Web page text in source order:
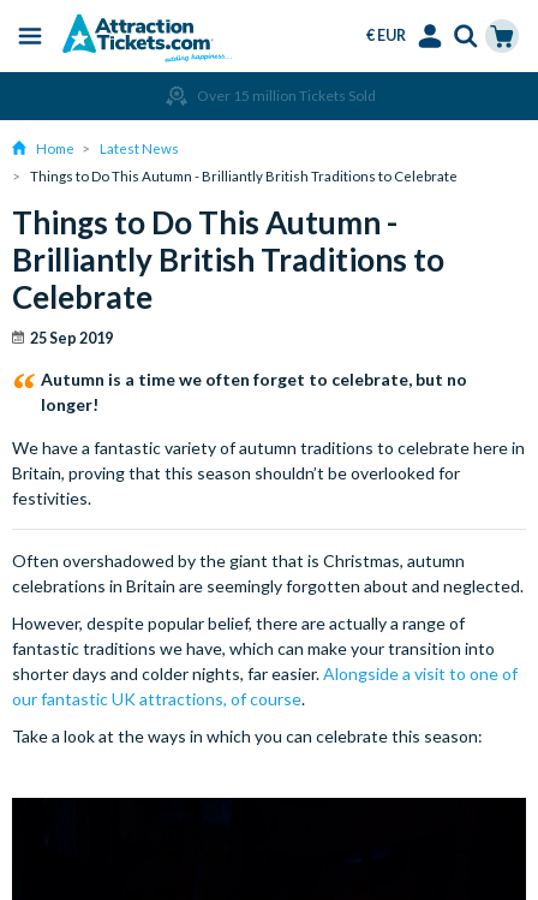
content
Menu
€ EUR
Amend or Cancel for Free
Home
Latest News
Things to Do This Autumn - Brilliantly British Traditions to Celebrate
Things to Do This Autumn -
Brilliantly British Traditions to
Celebrate
25 Sep 2019
Autumn is a time we often forget to celebrate, but no
longer!
We have a fantastic variety of autumn traditions to celebrate here in
Britain, proving that this season shouldn’t be overlooked for
festivities.
Often overshadowed by the giant that is Christmas, autumn
celebrations in Britain are seemingly forgotten about and neglected.
However, despite popular belief, there are actually a range of
fantastic traditions we have, which can make your transition into
shorter days and colder nights, far easier.Alongside a visit to one of
our fantastic UK attractions, of course.
Take a look at the ways in which you can celebrate this season: